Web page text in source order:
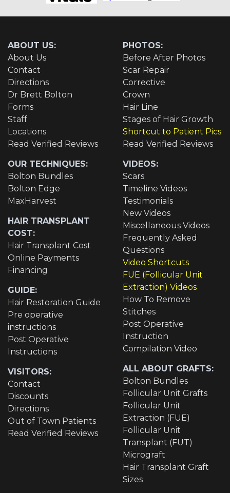
ABOUT US:
About Us
Contact
Directions
Dr Brett Bolton
Forms
Staff
Locations
Read Verified Reviews
OUR TECHNIQUES:
Bolton Bundles
Bolton Edge
MaxHarvest
HAIR TRANSPLANT
COST:
Hair Transplant Cost
Online Payments
Financing
GUIDE:
Hair Restoration Guide
Pre operative
instructions
Post Operative
Instructions
VISITORS:
Contact
Discounts
Directions
Out of Town Patients
Read Verified Reviews
PHOTOS:
Before After Photos
Scar Repair
Corrective
Crown
Hair Line
Stages of Hair Growth
Shortcut to Patient Pics
Read Verified Reviews
VIDEOS:
Scars
Timeline Videos
Testimonials
New Videos
Miscellaneous Videos
Frequently Asked
Questions
Video Shortcuts
FUE (Follicular Unit
Extraction) Videos
How To Remove
Stitches
Post Operative
Instruction
Compilation Video
ALL ABOUT GRAFTS:
Bolton Bundles
Follicular Unit Grafts
Follicular Unit
Extraction (FUE)
Follicular Unit
Transplant (FUT)
Micrograft
Hair Transplant Graft
Sizes